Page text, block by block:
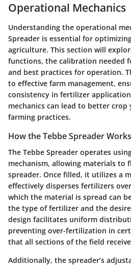
Operational Mechanics
Understanding the operational
Spreader is essential for
agriculture. This section will
functions, the calibration needed
and best practices for operation.
to effective farm management,
consistency in fertilizer
mechanics can lead to better crop
farming practices.
How the Tebbe Spreader Works
The Tebbe Spreader operates
mechanism, allowing materials to
spreader. Once filled, it utilizes a
effectively disperses fertilizers
which the material is spread can
the type of fertilizer and the
design facilitates uniform
preventing over-fertilization in
that all sections of the field
Additionally, the spreader’s